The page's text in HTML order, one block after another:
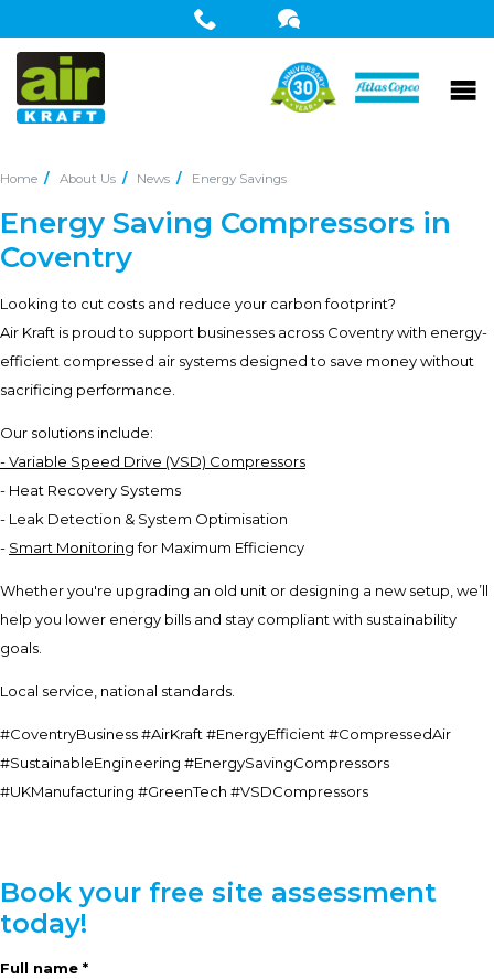
Home About Us News Energy Savings
Energy Saving Compressors in
Coventry
Looking to cut costs and reduce your carbon footprint?
Air Kraft is proud to support businesses across Coventry with energy-
efficient compressed air systems designed to save money without
sacrificing performance.
Our solutions include:
- Variable Speed Drive (VSD) Compressors
- Heat Recovery Systems
- Leak Detection & System Optimisation
- Smart Monitoringfor Maximum Efficiency
Whether you're upgrading an old unit or designing a new setup, we’ll
help you lower energy bills and stay compliant with sustainability
goals.
Local service, national standards.
#CoventryBusiness #AirKraft #EnergyEfficient #CompressedAir
#SustainableEngineering #EnergySavingCompressors
#UKManufacturing #GreenTech #VSDCompressors
Book your free site assessment
today!
Full name *